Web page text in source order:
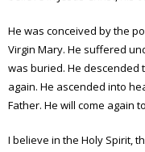
He was conceived by the
Virgin Mary. He suffered
was buried. He descended
again. He ascended into
Father. He will come again
I believe in the Holy Spirit,